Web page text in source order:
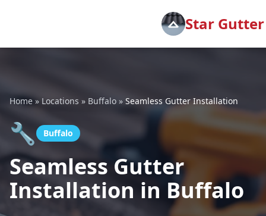
Star
Home » Locations » Buffalo » Seamless Gutter Installation
🔧 Buffalo
Seamless Gutter
Installation in Buffalo